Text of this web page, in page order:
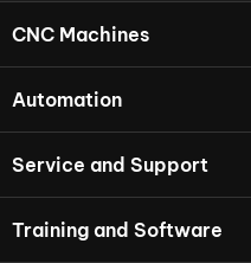
CNC Machines
Automation
Service and Support
Training and Software